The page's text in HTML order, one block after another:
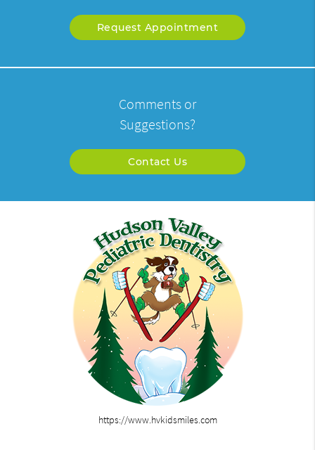
Request Appointment
Comments or
Suggestions?
Contact Us
https://www.hvkidsmiles.com